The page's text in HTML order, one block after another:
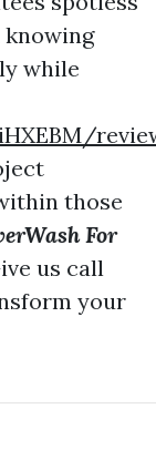
while
those
For
us call
your